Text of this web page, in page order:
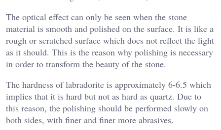
The optical effect can only be seen when the stone
material is smooth and polished on the surface. It is like a
rough or scratched surface which does not reflect the light
as it should. This is the reason why polishing is necessary
in order to transform the beauty of the stone.
The hardness of labradorite is approximately 6-6.5 which
implies that it is hard but not as hard as quartz. Due to
this reason, the polishing should be performed slowly on
both sides, with finer and finer more abrasives.